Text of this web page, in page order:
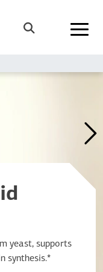
Search
yeast, supports
synthesis.*